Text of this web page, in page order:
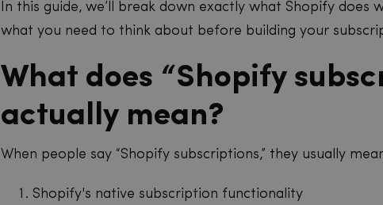
In this guide, we’ll break down exactly what Shopify does
what you need to think about before building your
What does “Shopify
actually mean?
When people say “Shopify subscriptions,” they usually
Shopify's native subscription functionality